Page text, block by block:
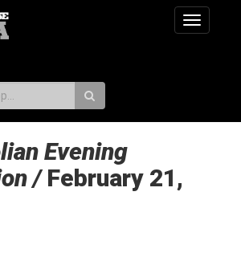
Toggle
Evening
/February 21,